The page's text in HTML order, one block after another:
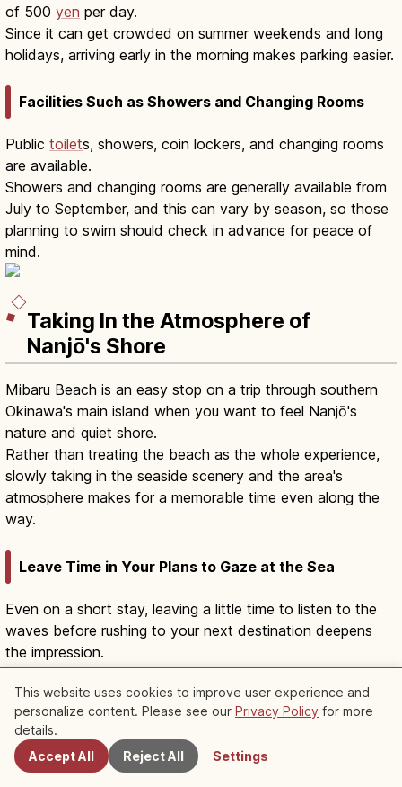
of 500 yen per day.
Since it can get crowded on summer weekends and long
holidays, arriving early in the morning makes parking easier.
Facilities Such as Showers and Changing Rooms
Public toilets, showers, coin lockers, and changing rooms
are available.
Showers and changing rooms are generally available from
July to September, and this can vary by season, so those
planning to swim should check in advance for peace of
mind.
Taking In the Atmosphere of
Nanjō's Shore
Mibaru Beach is an easy stop on a trip through southern
Okinawa's main island when you want to feel Nanjō's
nature and quiet shore.
Rather than treating the beach as the whole experience,
slowly taking in the seaside scenery and the area's
atmosphere makes for a memorable time even along the
way.
Leave Time in Your Plans to Gaze at the Sea
Even on a short stay, leaving a little time to listen to the
waves before rushing to your next destination deepens
the impression.
If you sit on the sand, choose a spot that doesn't get in
the way of people passing by or harm the natural
environment.
Be Considerate of the Area's Faith and Quiet
Nearby Spots
This website uses cookies to improve user experience and
personalize content. Please see our Privacy Policy for more
details.
Accept All
Reject All Settings